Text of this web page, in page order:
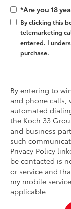
*Are you 18
By clicking this
telemarketing
entered. I
purchase.
By entering to
and phone calls,
automated
the Koch 33
and business
such
Privacy Policy
be contacted is
or service and
my mobile
applicable.